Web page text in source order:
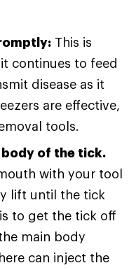
This is
continues to feed
disease as it
are effective,
tools.
of the tick.
with your tool
lift until the tick
to get the tick off
main body
can inject the